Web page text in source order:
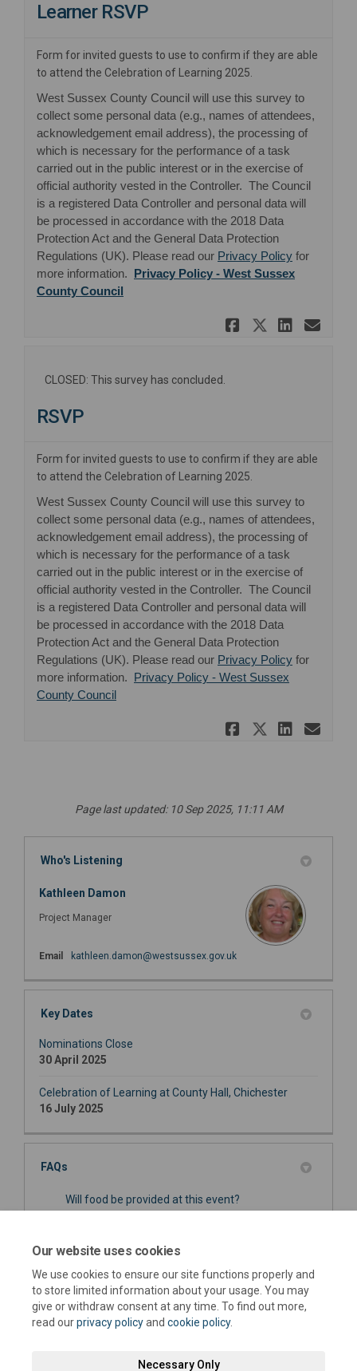
Our website uses cookies
We use cookies to ensure our site functions properly and
to store limited information about your usage. You may
give or withdraw consent at any time. To find out more,
read ourprivacy policyand cookie policy.
Necessary Only
Learner RSVP
Form for invited guests to use to confirm if they are able
to attend the Celebration of Learning 2025.
West Sussex County Council will use this survey to
collect some personal data (e.g., names of attendees,
acknowledgement email address), the processing of
which is necessary for the performance of a task
carried out in the public interest or in the exercise of
official authority vested in the Controller. The Council
is a registered Data Controller and personal data will
be processed in accordance with the 2018 Data
Protection Act and the General Data Protection
Regulations (UK). Please read our Privacy Policy(External
for
more information. Privacy Policy - West Sussex
County Council
Share
Share
CLOSED: This survey has concluded.
RSVP
Form for invited guests to use to confirm if they are able
to attend the Celebration of Learning 2025.
West Sussex County Council will use this survey to
collect some personal data (e.g., names of attendees,
acknowledgement email address), the processing of
which is necessary for the performance of a task
carried out in the public interest or in the exercise of
official authority vested in the Controller. The Council
is a registered Data Controller and personal data will
be processed in accordance with the 2018 Data
Protection Act and the General Data Protection
Regulations (UK). Please read our Privacy Policy(External
for
more information. Privacy Policy - West Sussex
County Council(External link)
ShareShare
Page last updated: 10 Sep 2025, 11:11 AM
Who's Listening
Kathleen Damon
Project Manager
Email kathleen.damon@westsussex.gov.uk(External link)
Key Dates
Nominations Close
30 April 2025
Celebration of Learning at County Hall, Chichester
16 July 2025
FAQs
Will food be provided at this event?
shortlisted for an Award?